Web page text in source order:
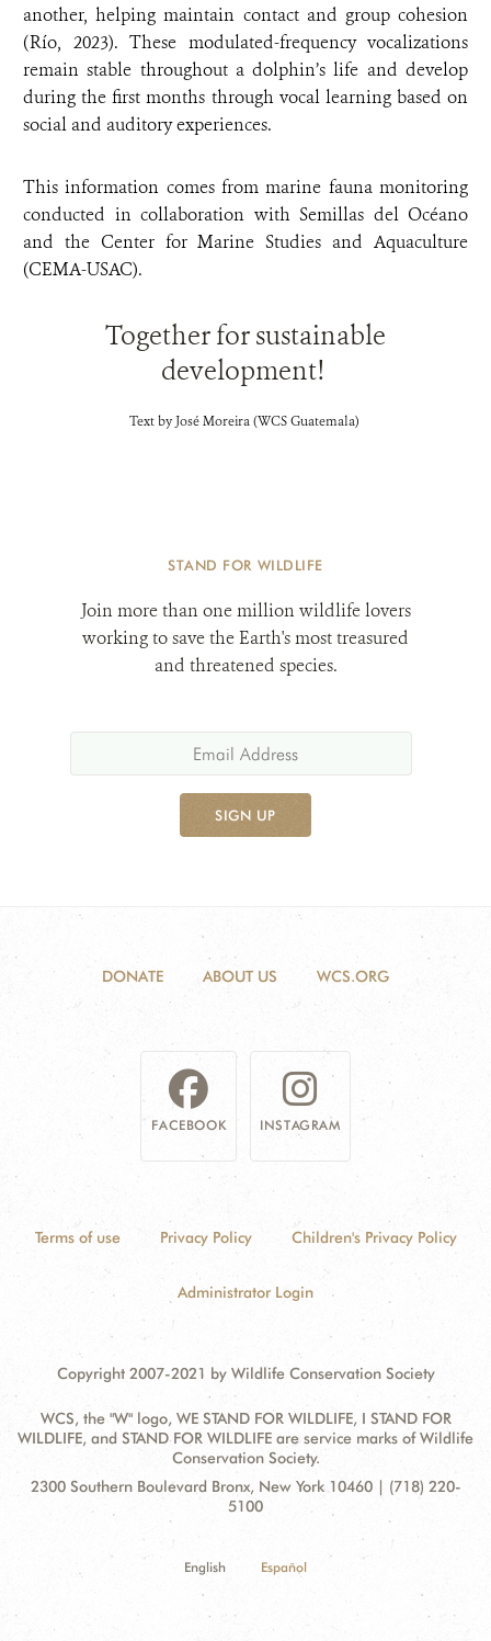
another, helping maintain contact and group cohesion
(Río, 2023). These modulated-frequency vocalizations
remain stable throughout a dolphin’s life and develop
during the first months through vocal learning based on
social and auditory experiences.
This information comes from marine fauna monitoring
conducted in collaboration with Semillas del Océano
and the Center for Marine Studies and Aquaculture
(CEMA-USAC).
Together for sustainable
development!
Text by José Moreira (WCS Guatemala)
STAND FOR WILDLIFE
Join more than one million wildlife lovers
working to save the Earth's most treasured
and threatened species.
SIGN UP
DONATE ABOUT US WCS.ORG
FACEBOOK INSTAGRAM
Terms of use Privacy Policy Children's Privacy Policy
Administrator Login
Copyright 2007-2021 by Wildlife Conservation Society
WCS, the "W" logo, WE STAND FOR WILDLIFE, I STAND FOR
WILDLIFE, and STAND FOR WILDLIFE are service marks of Wildlife
Conservation Society.
Contact
Address:
2300 Southern Boulevard Bronx, New York 10460 | (718) 220-
5100
English Español